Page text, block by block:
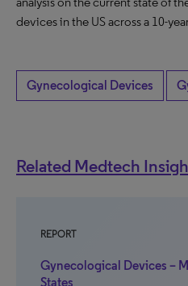
devices in the US across a 10-
Gynecological Devices
Related Medtech
REPORT
Gynecological Devices –
States